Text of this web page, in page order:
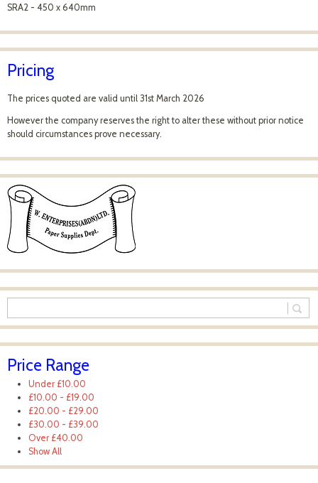
SRA2 - 450 x 640mm
Pricing
The prices quoted are valid until 31st March 2026
However the company reserves the right to alter these without prior notice
should circumstances prove necessary.
Price Range
Under £10.00
£10.00 - £19.00
£20.00 - £29.00
£30.00 - £39.00
Over £40.00
Show All